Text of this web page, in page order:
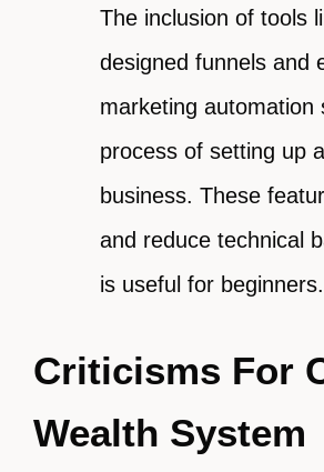
The inclusion of tools
designed funnels and
marketing automation
process of setting up
business. These
and reduce technical
is useful for beginners.
Criticisms For
Wealth System